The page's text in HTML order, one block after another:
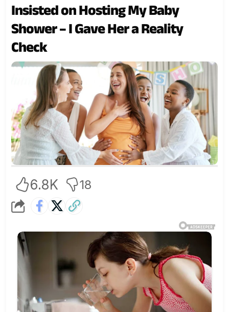
Insisted on Hosting My Baby
Shower – I Gave Her a Reality
Check
6.8K 18